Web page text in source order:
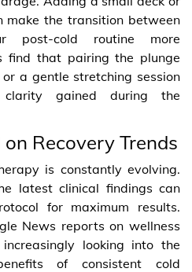
make the transition between
post-cold routine more
find that pairing the plunge
a gentle stretching session
gained during the
Recovery Trends
is constantly evolving.
latest clinical findings can
for maximum results.
News reports on wellness
looking into the
of consistent cold